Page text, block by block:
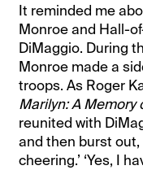
It reminded me
Monroe and Hall-
DiMaggio. During
Monroe made a
troops. As Roger
Marilyn: A Memory
reunited with
and then burst out,
cheering.’ ‘Yes, I